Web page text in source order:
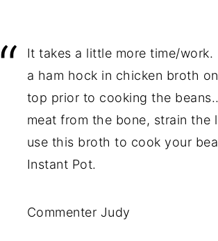
It takes a little more time/work.
a ham hock in chicken broth
top prior to cooking the
meat from the bone, strain the
use this broth to cook your
Instant Pot.
Commenter Judy